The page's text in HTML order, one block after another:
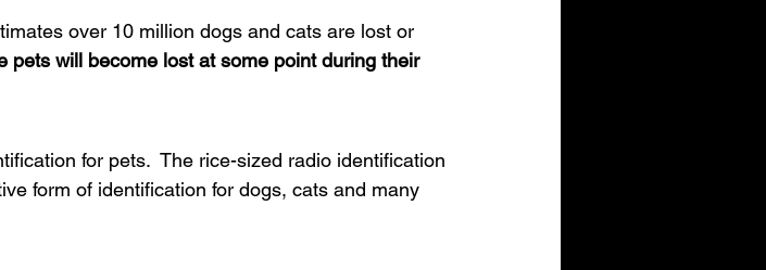
over 10 million dogs and cats are lost or
pets will become lost at some point during their
for pets.  The rice-sized radio identification
form of identification for dogs, cats and many